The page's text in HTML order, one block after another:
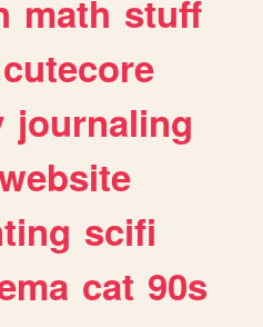
math stuff
cutecore
journaling
scifi
cat 90s